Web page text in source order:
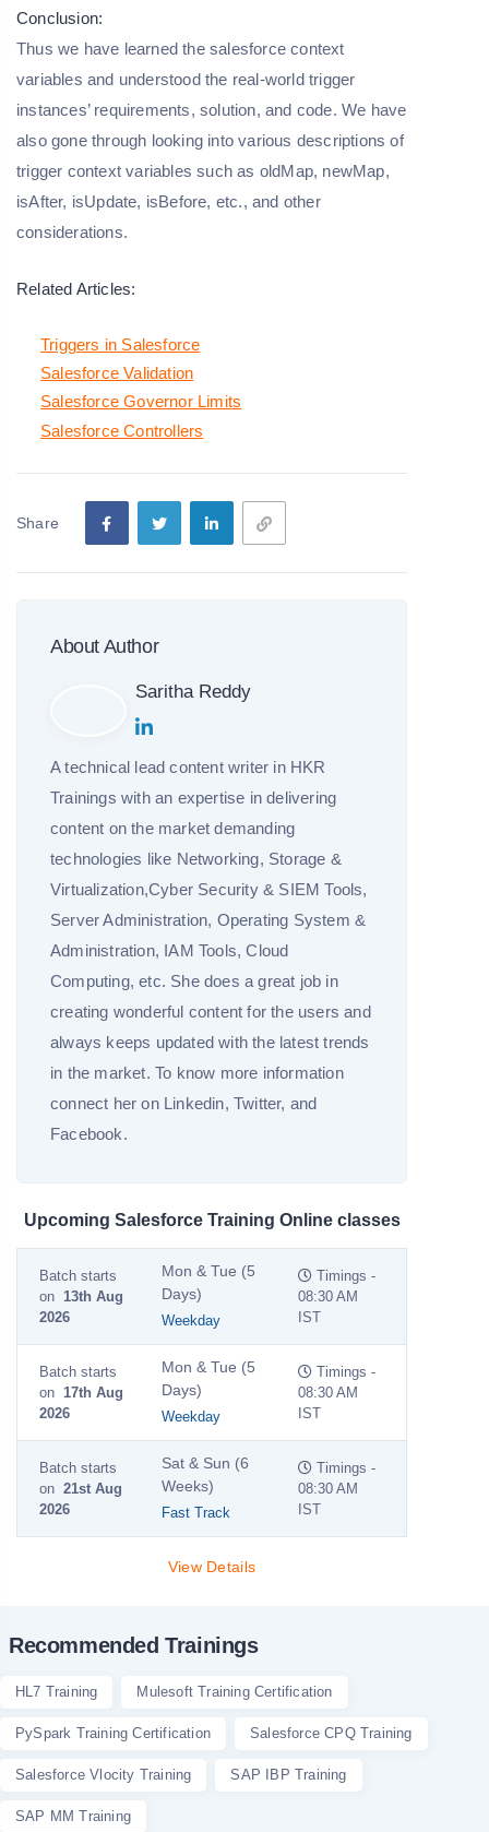
Conclusion:
Thus we have learned the salesforce context
variables and understood the real-world trigger
instances’ requirements, solution, and code. We have
also gone through looking into various descriptions of
trigger context variables such as oldMap, newMap,
isAfter, isUpdate, isBefore, etc., and other
considerations.
Related Articles:
Triggers in Salesforce
Salesforce Validation
Salesforce Governor Limits
Salesforce Controllers
Share
About Author
Saritha Reddy
A technical lead content writer in HKR
Trainings with an expertise in delivering
content on the market demanding
technologies like Networking, Storage &
Virtualization,Cyber Security & SIEM Tools,
Server Administration, Operating System &
Administration, IAM Tools, Cloud
Computing, etc. She does a great job in
creating wonderful content for the users and
always keeps updated with the latest trends
in the market. To know more information
connect her on Linkedin, Twitter, and
Facebook.
Upcoming Salesforce Training Online classes
Batch starts
on 13th Aug
2026
Mon & Tue (5
Days)
Weekday
Timings -
08:30 AM
IST
Batch starts
on 17th Aug
2026
Mon & Tue (5
Days)
Weekday
Timings -
08:30 AM
IST
Batch starts
on 21st Aug
2026
Sat & Sun (6
Weeks)
Fast Track
Timings -
08:30 AM
IST
View Details
Recommended Trainings
HL7 Training Mulesoft Training Certification
PySpark Training Certification Salesforce CPQ Training
Salesforce Vlocity Training SAP IBP Training
SAP MM Training